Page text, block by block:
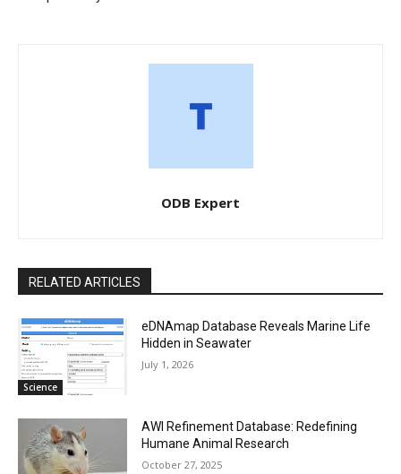
ODB Expert
RELATED ARTICLES
Science
eDNAmap Database Reveals Marine Life
Hidden in Seawater
July 1, 2026
AWI Refinement Database: Redefining
Humane Animal Research
October 27, 2025